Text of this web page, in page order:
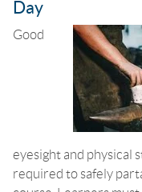
Day
Good
eyesight and physical
required to safely